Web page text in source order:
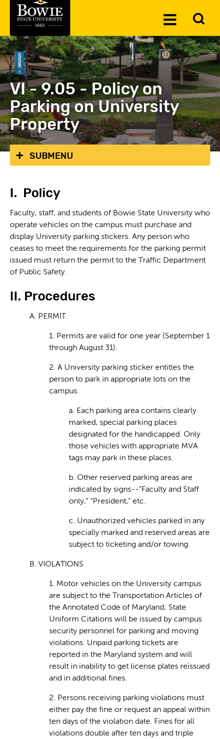
Toggle
VI - 9.05 - Policy on
Parking on University
Property
SUBMENU
I. Policy
Faculty, staff, and students of Bowie State University who
operate vehicles on the campus must purchase and
display University parking stickers. Any person who
ceases to meet the requirements for the parking permit
issued must return the permit to the Traffic Department
of Public Safety.
II. Procedures
A. PERMIT
1. Permits are valid for one year (September 1
through August 31).
2. A University parking sticker entitles the
person to park in appropriate lots on the
campus.
a. Each parking area contains clearly
marked, special parking places
designated for the handicapped. Only
those vehicles with appropriate MVA
tags may park in these places.
b. Other reserved parking areas are
indicated by signs--"Faculty and Staff
only," "President," etc.
c. Unauthorized vehicles parked in any
specially marked and reserved areas are
subject to ticketing and/or towing.
B. VIOLATIONS
1. Motor vehicles on the University campus
are subject to the Transportation Articles of
the Annotated Code of Maryland; State
Uniform Citations will be issued by campus
security personnel for parking and moving
violations. Unpaid parking tickets are
reported in the Maryland system and will
result in inability to get license plates reissued
and in additional fines.
2. Persons receiving parking violations must
either pay the fine or request an appeal within
ten days of the violation date. Fines for all
violations double after ten days and triple